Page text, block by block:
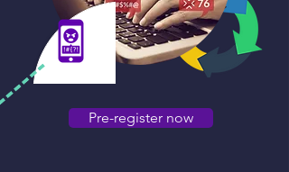
Pre-register now